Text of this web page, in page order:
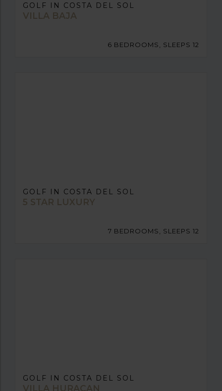
GOLF IN COSTA DEL SOL
VILLA BAJA
6 BEDROOMS, SLEEPS 12
GOLF IN COSTA DEL SOL
5 STAR LUXURY
7 BEDROOMS, SLEEPS 12
GOLF IN COSTA DEL SOL
VILLA HURACAN